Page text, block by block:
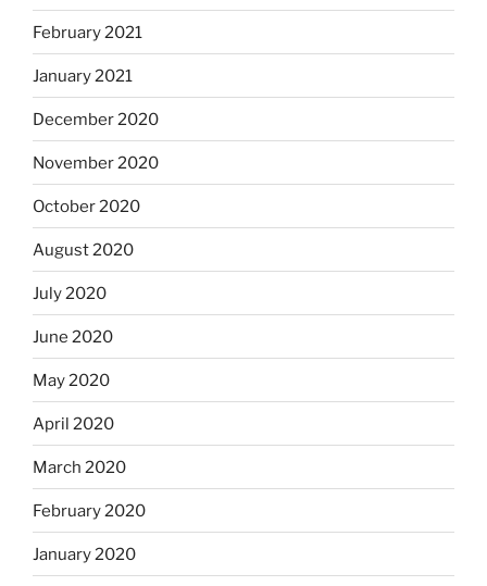
February 2021
January 2021
December 2020
November 2020
October 2020
August 2020
July 2020
June 2020
May 2020
April 2020
March 2020
February 2020
January 2020